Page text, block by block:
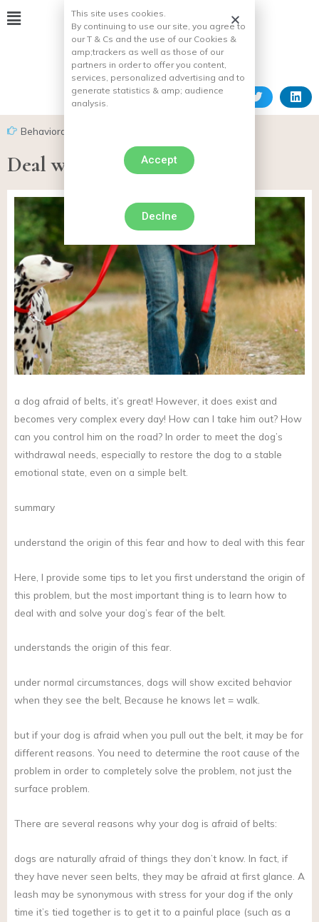
Behavioral problems in dogs
Deal with the dog’s belt fear
a dog afraid of belts, it’s great! However, it does exist and
becomes very complex every day! How can I take him out? How
can you control him on the road? In order to meet the dog’s
withdrawal needs, especially to restore the dog to a stable
emotional state, even on a simple belt.
summary
understand the origin of this fear and how to deal with this fear
Here, I provide some tips to let you first understand the origin of
this problem, but the most important thing is to learn how to
deal with and solve your dog’s fear of the belt.
understands the origin of this fear.
under normal circumstances, dogs will show excited behavior
when they see the belt, Because he knows let = walk.
but if your dog is afraid when you pull out the belt, it may be for
different reasons. You need to determine the root cause of the
problem in order to completely solve the problem, not just the
surface problem.
There are several reasons why your dog is afraid of belts:
dogs are naturally afraid of things they don’t know. In fact, if
they have never seen belts, they may be afraid at first glance. A
leash may be synonymous with stress for your dog if the only
time it’s tied together is to get it to a painful place (such as a
This site uses cookies.
By continuing to use our site, you agree to
our T & Cs and the use of our Cookies &
amp;trackers as well as those of our
partners in order to offer you content,
services, personalized advertising and to
generate statistics & amp; audience
analysis.
Accept
Declne